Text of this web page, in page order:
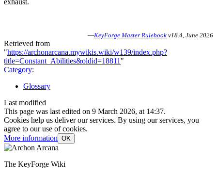
—KeyForge Master Rulebook v18.4, June 2026
Retrieved from
"https://archonarcana.mywikis.wiki/w139/index.php?
title=Constant_Abilities&oldid=18811 "
Category:
Glossary
Last modified
This page was last edited on 9 March 2026, at 14:37.
Cookies help us deliver our services. By using our services, you
agree to our use of cookies.
More information OK
The KeyForge Wiki